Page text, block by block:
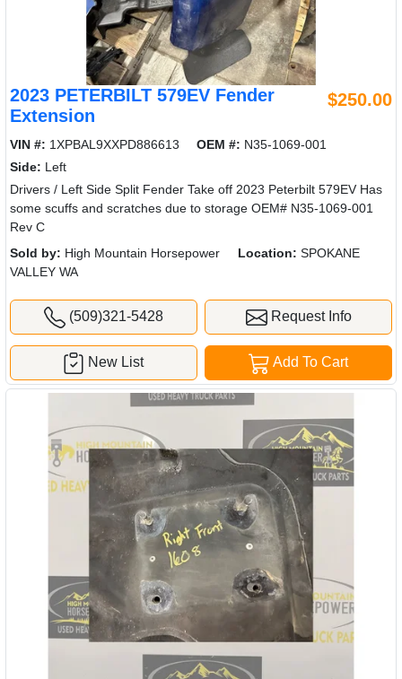
2023 PETERBILT 579EV Fender
Extension
$250.00
VIN #: 1XPBAL9XXPD886613 OEM #: N35-1069-001
Side: Left
Drivers / Left Side Split Fender Take off 2023 Peterbilt 579EV Has
some scuffs and scratches due to storage OEM# N35-1069-001
Rev C
Sold by: High Mountain Horsepower Location: SPOKANE
VALLEY WA
(509)321-5428 Request Info
Add To Cart
New List